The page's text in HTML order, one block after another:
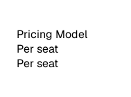
Pricing Model
Per seat
Per seat